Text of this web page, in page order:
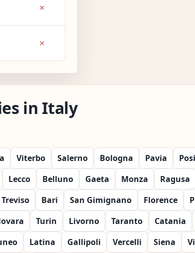
×
×
in Italy
Viterbo Salerno Bologna Pavia
Lecco Belluno Gaeta Monza
Ragusa
Treviso Bari San Gimignano Florence
Turin Livorno Taranto
Catania
Latina Gallipoli Vercelli Siena